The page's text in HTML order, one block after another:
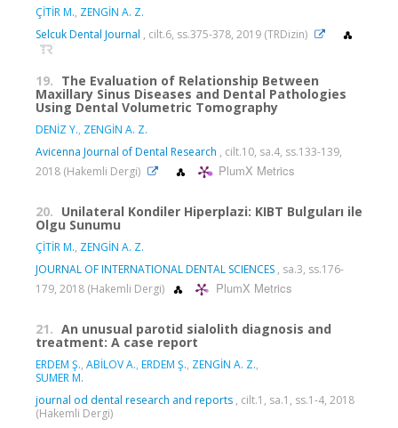
ÇİTİR M., ZENGİN A. Z.
Selcuk Dental Journal , cilt.6, ss.375-378, 2019 (TRDizin)
19. The Evaluation of Relationship Between
Maxillary Sinus Diseases and Dental Pathologies
Using Dental Volumetric Tomography
DENİZ Y., ZENGİN A. Z.
Avicenna Journal of Dental Research , cilt.10, sa.4, ss.133-139,
2018 (Hakemli Dergi)
PlumX Metrics
20. Unilateral Kondiler Hiperplazi: KIBT Bulguları ile
Olgu Sunumu
ÇİTİR M., ZENGİN A. Z.
JOURNAL OF INTERNATIONAL DENTAL SCIENCES , sa.3, ss.176-
179, 2018 (Hakemli Dergi)
PlumX Metrics
21. An unusual parotid sialolith diagnosis and
treatment: A case report
ERDEM Ş., ABİLOV A., ERDEM Ş., ZENGİN A. Z.,
SUMER M.
journal od dental research and reports , cilt.1, sa.1, ss.1-4, 2018
(Hakemli Dergi)